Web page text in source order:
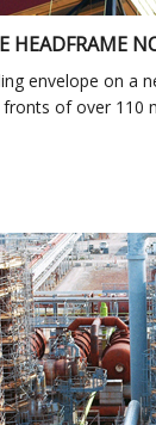
HEADFRAME
envelope on a
of over 110